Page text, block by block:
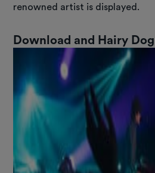
renowned artist is displayed.
Download and Hairy Dog